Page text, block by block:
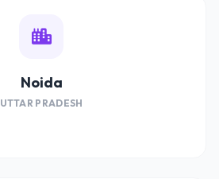
Noida
UTTAR PRADESH